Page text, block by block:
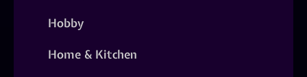
Hobby
Home & Kitchen